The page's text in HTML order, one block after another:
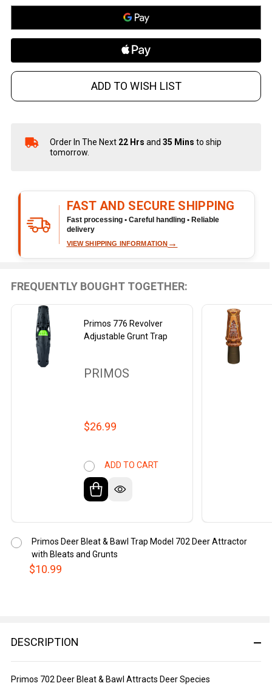
ADD TO WISH LIST
In
Stock
To
Ship!
Order In The Next 22 Hrs and35 Mins to ship
tomorrow.
FAST AND SECURE SHIPPING
Fast processing • Careful handling • Reliable
delivery
VIEW SHIPPING INFORMATION →
DESCRIPTION
Primos 702 Deer Bleat & Bawl Attracts Deer Species
FREQUENTLY BOUGHT TOGETHER:
Primos 776 Revolver
Adjustable Grunt Trap
PRIMOS
$26.99
ADD TO CART
$10.99
Primos Deer Bleat & Bawl Trap Model 702 Deer Attractor
with Bleats and Grunts